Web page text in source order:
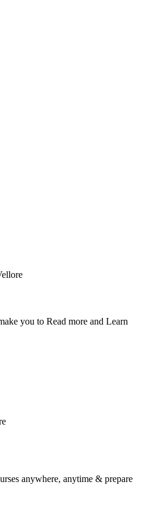
you to Read more and Learn
anywhere, anytime & prepare